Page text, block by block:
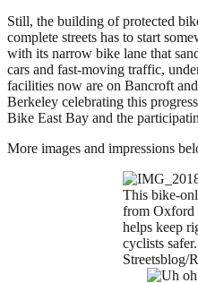
Still, the building of protected
complete streets has to start
with its narrow bike lane that
cars and fast-moving traffic,
facilities now are on Bancroft
Berkeley celebrating this
Bike East Bay and the
More images and impressions
This bike-
from Oxford
helps keep
cyclists
Streetsblog/